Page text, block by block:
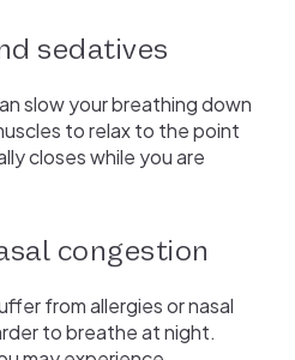
sedatives
slow your breathing down
to relax to the point
closes while you are
congestion
from allergies or nasal
to breathe at night.